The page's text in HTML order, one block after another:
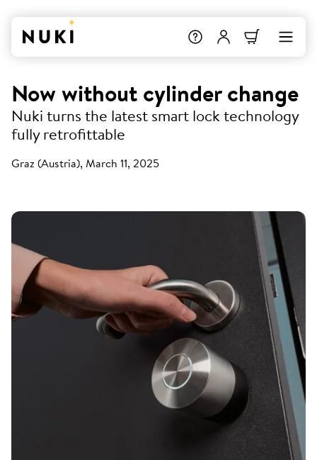
Now without cylinder change
Nuki turns the latest smart lock technology
fully retrofittable
Graz (Austria), March 11, 2025